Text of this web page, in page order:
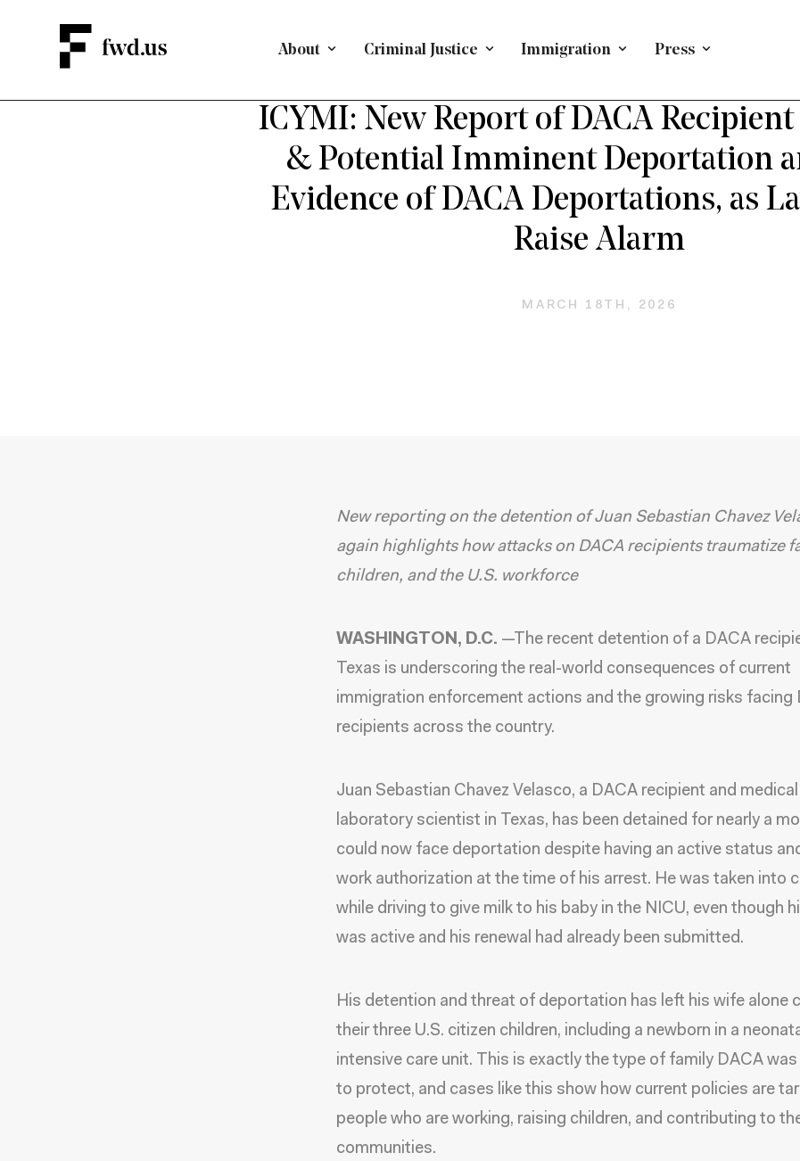
About Criminal Justice Immigration Press
ICYMI: New Report of DACA
& Potential Imminent Deportation
Evidence of DACA Deportations, as
Raise Alarm
MARCH 18TH, 2026
New reporting on the detention of Juan Sebastian Chavez
again highlights how attacks on DACA recipients traumatize
children, and the U.S. workforce
WASHINGTON, D.C. —The recent detention of a DACA
Texas is underscoring the real-world consequences of current
immigration enforcement actions and the growing risks facing
recipients across the country.
Juan Sebastian Chavez Velasco, a DACA recipient and medical
laboratory scientist in Texas, has been detained for nearly a
could now face deportation despite having an active status
work authorization at the time of his arrest. He was taken into
while driving to give milk to his baby in the NICU, even though
was active and his renewal had already been submitted.
His detention and threat of deportation has left his wife alone
their three U.S. citizen children, including a newborn in a
intensive care unit. This is exactly the type of family DACA
to protect, and cases like this show how current policies are
people who are working, raising children, and contributing to
communities.